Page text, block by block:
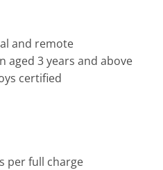
and remote
aged 3 years and above
certified
per full charge